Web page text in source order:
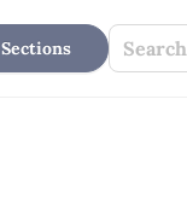
Sections